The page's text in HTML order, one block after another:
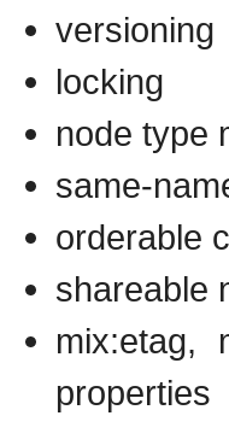
versioning
locking
node type
same-
orderable
shareable
mix:etag,
properties